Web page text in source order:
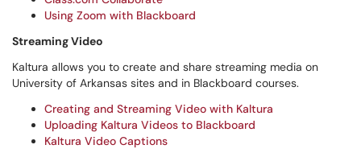
Using Zoom with Blackboard
Streaming Video
Kaltura allows you to create and share streaming media on
University of Arkansas sites and in Blackboard courses.
Creating and Streaming Video with Kaltura
Uploading Kaltura Videos to Blackboard
Kaltura Video Captions